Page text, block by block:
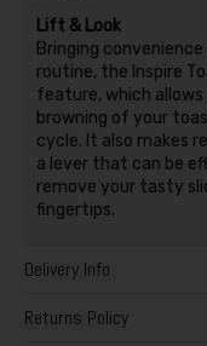
Lift & Look
Bringing
routine, the Inspire
feature, which
browning of your
cycle. It also makes
a lever that can be
remove your tasty
fingertips.
Delivery Info
Returns Policy